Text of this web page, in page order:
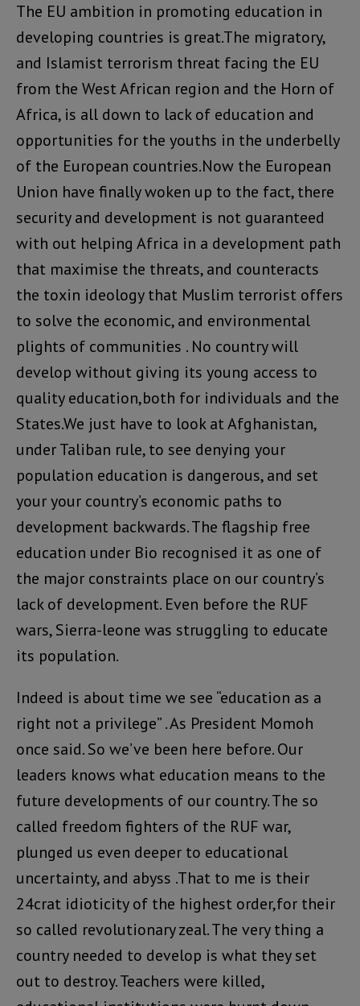
The EU ambition in promoting education in
developing countries is great.The migratory,
and Islamist terrorism threat facing the EU
from the West African region and the Horn of
Africa, is all down to lack of education and
opportunities for the youths in the underbelly
of the European countries.Now the European
Union have finally woken up to the fact, there
security and development is not guaranteed
with out helping Africa in a development path
that maximise the threats, and counteracts
the toxin ideology that Muslim terrorist offers
to solve the economic, and environmental
plights of communities . No country will
develop without giving its young access to
quality education,both for individuals and the
States.We just have to look at Afghanistan,
under Taliban rule, to see denying your
population education is dangerous, and set
your your country’s economic paths to
development backwards. The flagship free
education under Bio recognised it as one of
the major constraints place on our country’s
lack of development. Even before the RUF
wars, Sierra-leone was struggling to educate
its population.
Indeed is about time we see “education as a
right not a privilege” . As President Momoh
once said. So we’ve been here before. Our
leaders knows what education means to the
future developments of our country. The so
called freedom fighters of the RUF war,
plunged us even deeper to educational
uncertainty, and abyss .That to me is their
24crat idioticity of the highest order,for their
so called revolutionary zeal. The very thing a
country needed to develop is what they set
out to destroy. Teachers were killed,